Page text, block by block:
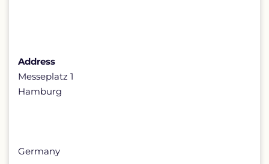
Address
Messeplatz 1
Hamburg
Germany